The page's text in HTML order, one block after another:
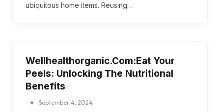
ubiquitous home items. Reusing…
Wellhealthorganic.Com:Eat Your
Peels: Unlocking The Nutritional
Benefits
September 4, 2024